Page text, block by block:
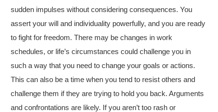
sudden impulses without considering consequences. You
assert your will and individuality powerfully, and you are ready
to fight for freedom. There may be changes in work
schedules, or life’s circumstances could challenge you in
such a way that you need to change your goals or actions.
This can also be a time when you tend to resist others and
challenge them if they are trying to hold you back. Arguments
and confrontations are likely. If you aren’t too rash or